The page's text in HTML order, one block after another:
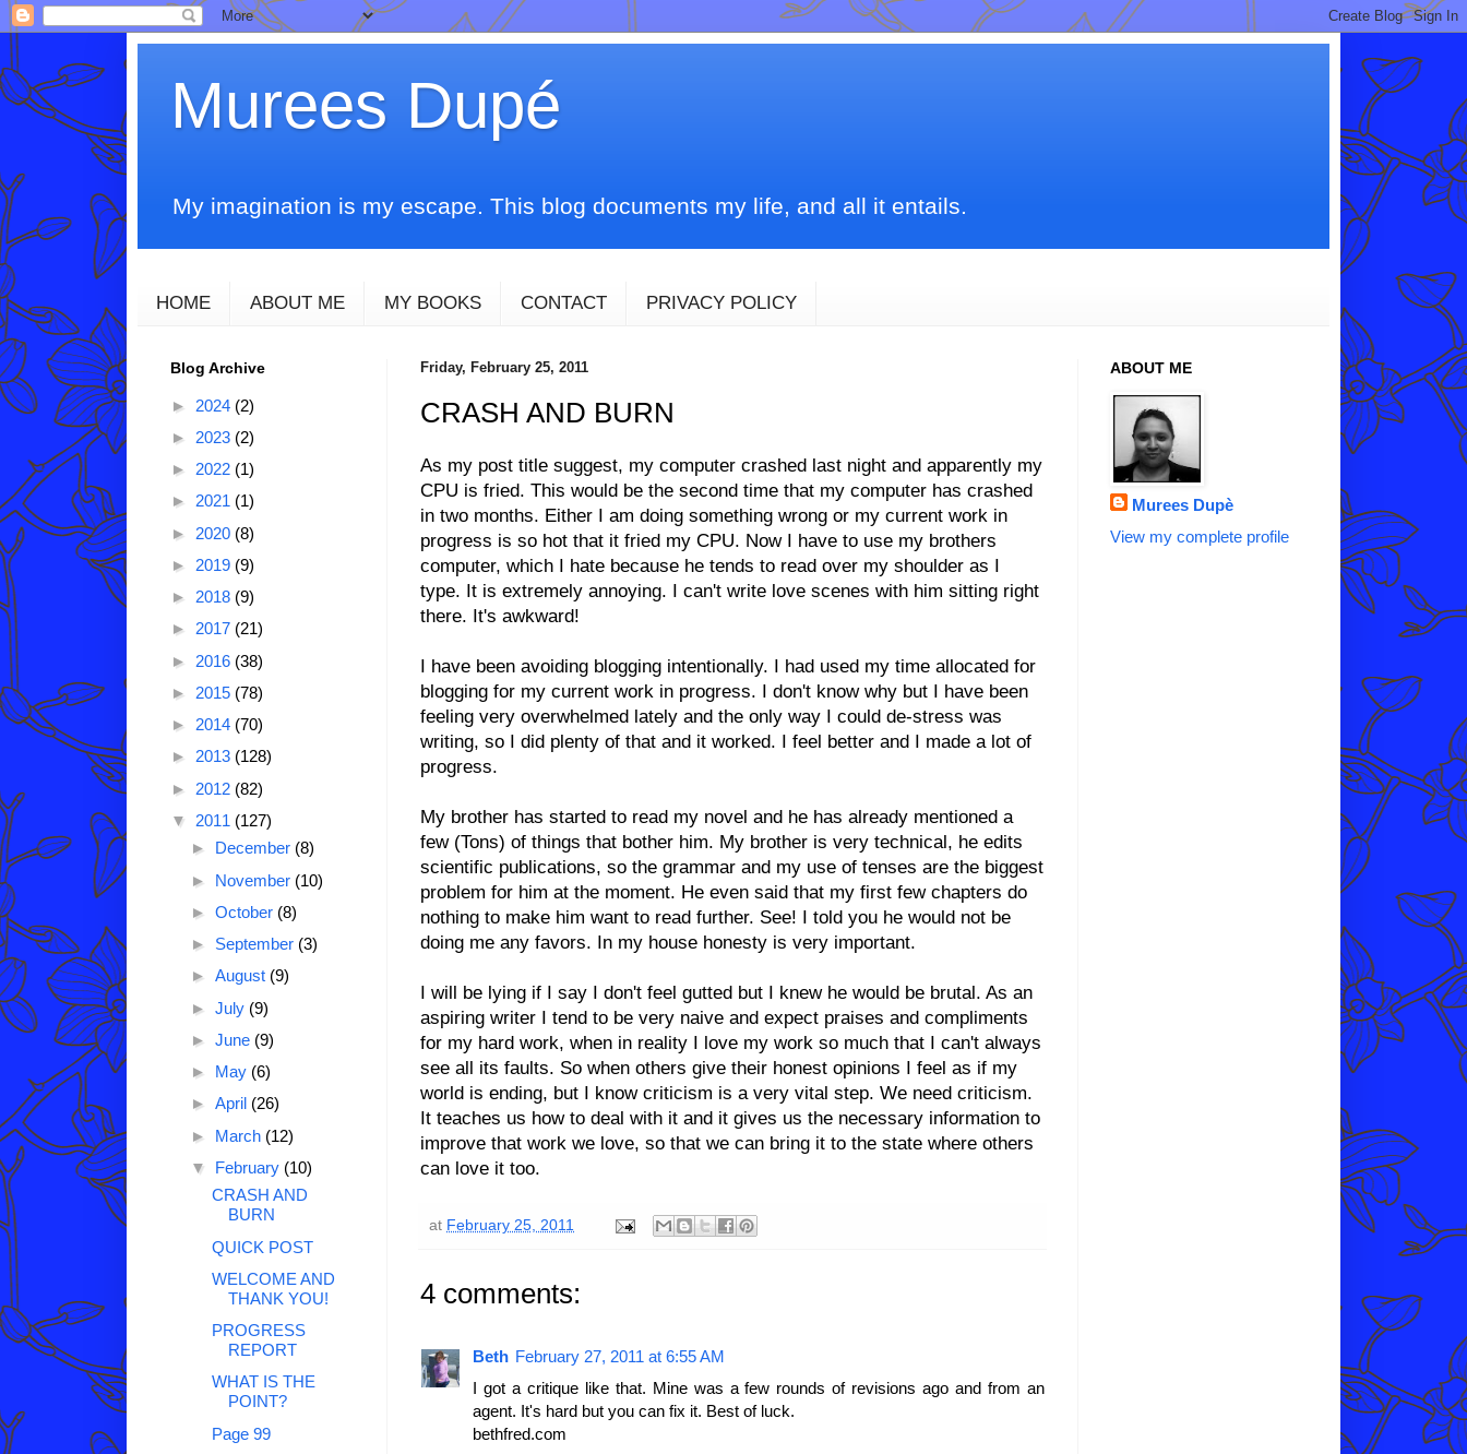
Murees Dupé
My imagination is my escape. This blog documents my life, and all it entails.
HOME ABOUT ME MY BOOKS CONTACT PRIVACY POLICY
Friday, February 25, 2011
CRASH AND BURN
As my post title suggest, my computer crashed last night and apparently my
CPU is fried. This would be the second time that my computer has crashed
in two months. Either I am doing something wrong or my current work in
progress is so hot that it fried my CPU. Now I have to use my brothers
computer, which I hate because he tends to read over my shoulder as I
type. It is extremely annoying. I can't write love scenes with him sitting right
there. It's awkward!
I have been avoiding blogging intentionally. I had used my time allocated for
blogging for my current work in progress. I don't know why but I have been
feeling very overwhelmed lately and the only way I could de-stress was
writing, so I did plenty of that and it worked. I feel better and I made a lot of
progress.
My brother has started to read my novel and he has already mentioned a
few (Tons) of things that bother him. My brother is very technical, he edits
scientific publications, so the grammar and my use of tenses are the biggest
problem for him at the moment. He even said that my first few chapters do
nothing to make him want to read further. See! I told you he would not be
doing me any favors. In my house honesty is very important.
I will be lying if I say I don't feel gutted but I knew he would be brutal. As an
aspiring writer I tend to be very naive and expect praises and compliments
for my hard work, when in reality I love my work so much that I can't always
see all its faults. So when others give their honest opinions I feel as if my
world is ending, but I know criticism is a very vital step. We need criticism.
It teaches us how to deal with it and it gives us the necessary information to
improve that work we love, so that we can bring it to the state where others
can love it too.
at February 25, 2011
4 comments:
Beth February 27, 2011 at 6:55 AM
I got a critique like that. Mine was a few rounds of revisions ago and from an
agent. It's hard but you can fix it. Best of luck.
bethfred.com
Blog Archive
► 2024 (2)
► 2023 (2)
► 2022 (1)
► 2021 (1)
► 2020 (8)
► 2019 (9)
► 2018 (9)
► 2017 (21)
► 2016 (38)
► 2015 (78)
► 2014 (70)
► 2013 (128)
► 2012 (82)
▼ 2011 (127)
► December (8)
► November (10)
► October (8)
► September (3)
► August (9)
► July (9)
► June (9)
► May (6)
► April (26)
► March (12)
▼ February (10)
CRASH AND
BURN
QUICK POST
WELCOME AND
THANK YOU!
PROGRESS
REPORT
WHAT IS THE
POINT?
Page 99
ABOUT ME
Murees Dupè
View my complete profile